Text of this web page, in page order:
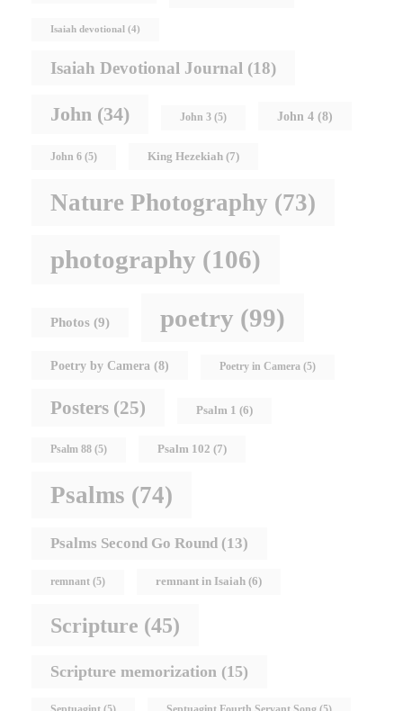
Isaiah devotional (4)
Isaiah Devotional Journal (18)
John (34) John 3 (5) John 4 (8)
John 6 (5) King Hezekiah (7)
Nature Photography (73)
photography (106)
Photos (9) poetry (99)
Poetry by Camera (8) Poetry in Camera (5)
Posters (25) Psalm 1 (6)
Psalm 88 (5) Psalm 102 (7)
Psalms (74)
Psalms Second Go Round (13)
remnant (5) remnant in Isaiah (6)
Scripture (45)
Scripture memorization (15)